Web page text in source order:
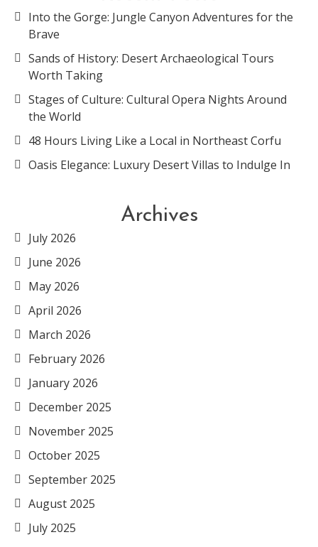
Into the Gorge: Jungle Canyon Adventures for the
Brave
Sands of History: Desert Archaeological Tours
Worth Taking
Stages of Culture: Cultural Opera Nights Around
the World
48 Hours Living Like a Local in Northeast Corfu
Oasis Elegance: Luxury Desert Villas to Indulge In
Archives
July 2026
June 2026
May 2026
April 2026
March 2026
February 2026
January 2026
December 2025
November 2025
October 2025
September 2025
August 2025
July 2025